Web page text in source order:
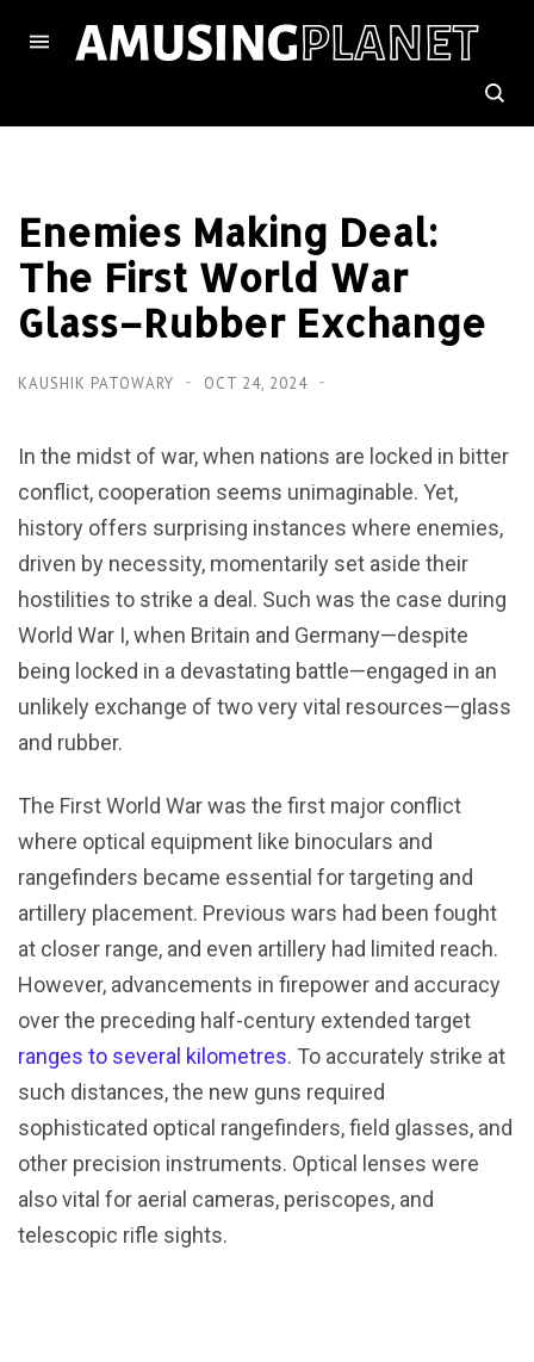
Enemies Making Deal:
The First World War
Glass–Rubber Exchange
KAUSHIK PATOWARY OCT 24, 2024
In the midst of war, when nations are locked in bitter
conflict, cooperation seems unimaginable. Yet,
history offers surprising instances where enemies,
driven by necessity, momentarily set aside their
hostilities to strike a deal. Such was the case during
World War I, when Britain and Germany—despite
being locked in a devastating battle—engaged in an
unlikely exchange of two very vital resources—glass
and rubber.
The First World War was the first major conflict
where optical equipment like binoculars and
rangefinders became essential for targeting and
artillery placement. Previous wars had been fought
at closer range, and even artillery had limited reach.
However, advancements in firepower and accuracy
over the preceding half-century extended target
ranges to several kilometres. To accurately strike at
such distances, the new guns required
sophisticated optical rangefinders, field glasses, and
other precision instruments. Optical lenses were
also vital for aerial cameras, periscopes, and
telescopic rifle sights.